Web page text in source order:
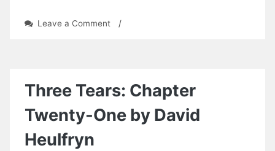
Leave a Commenton
by
David
Heulfryn
/
Three Tears: Chapter
Twenty-One by David
Heulfryn